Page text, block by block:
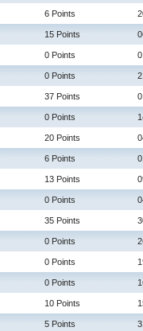
6 Points
15 Points
0 Points
0 Points
37 Points
0 Points
20 Points
6 Points
13 Points
0 Points
35 Points
0 Points
0 Points
0 Points
10 Points
5 Points